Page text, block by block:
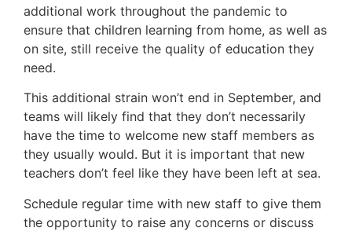
additional work throughout the pandemic to
ensure that children learning from home, as well as
on site, still receive the quality of education they
need.
This additional strain won’t end in September, and
teams will likely find that they don’t necessarily
have the time to welcome new staff members as
they usually would. But it is important that new
teachers don’t feel like they have been left at sea.
Schedule regular time with new staff to give them
the opportunity to raise any concerns or discuss